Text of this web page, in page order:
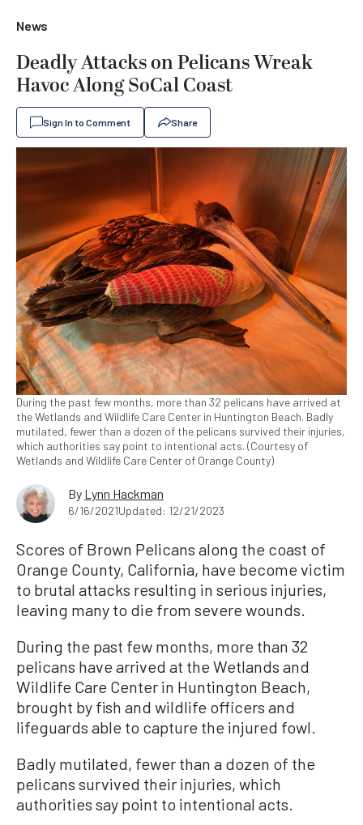
News
Deadly Attacks on Pelicans Wreak
Havoc Along SoCal Coast
Sign In to Comment Share
During the past few months, more than 32 pelicans have arrived at
the Wetlands and Wildlife Care Center in Huntington Beach. Badly
mutilated, fewer than a dozen of the pelicans survived their injuries,
which authorities say point to intentional acts. (Courtesy of
Wetlands and Wildlife Care Center of Orange County)
By Lynn Hackman
6/16/2021Updated: 12/21/2023
Scores of Brown Pelicans along the coast of
Orange County, California, have become victim
to brutal attacks resulting in serious injuries,
leaving many to die from severe wounds.
During the past few months, more than 32
pelicans have arrived at the Wetlands and
Wildlife Care Center in Huntington Beach,
brought by fish and wildlife officers and
lifeguards able to capture the injured fowl.
Badly mutilated, fewer than a dozen of the
pelicans survived their injuries, which
authorities say point to intentional acts.